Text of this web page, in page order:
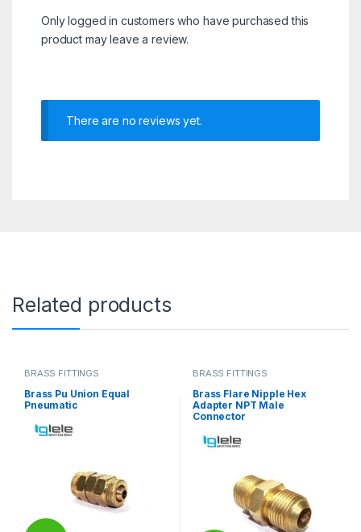
Only logged in customers who have purchased this
product may leave a review.
There are no reviews yet.
Related products
BRASS FITTINGS
Brass Pu Union Equal
Pneumatic
BRASS FITTINGS
Brass Flare Nipple Hex
Adapter NPT Male
Connector